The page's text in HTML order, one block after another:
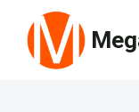
content